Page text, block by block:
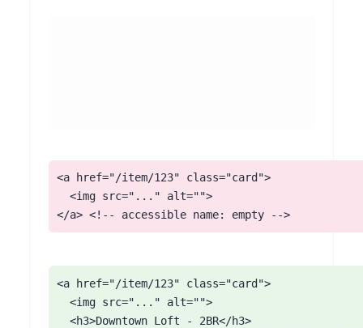
<a href="/item/123" class="card">
  <img src="..." alt="">
</a> <!-- accessible name: empty -->
<a href="/item/123" class="card">
  <img src="..." alt="">
  <h3>Downtown Loft - 2BR</h3>